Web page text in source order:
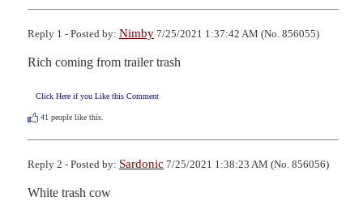
Reply 1 - Posted by: Nimby 7/25/2021 1:37:42 AM (No. 856055)
Rich coming from trailer trash
Click Here if you Like this Comment
41 people like this.
Reply 2 - Posted by: Sardonic 7/25/2021 1:38:23 AM (No. 856056)
White trash cow